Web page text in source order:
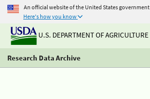
An official website of the United States government
Here's how you know
U.S. DEPARTMENT OF AGRICULTURE
Research Data Archive